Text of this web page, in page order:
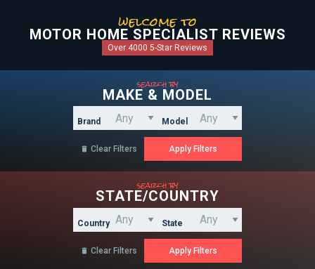
welcome to
MOTOR HOME SPECIALIST REVIEWS
Over 4000 5-Star Reviews
search by
MAKE & MODEL
Brand Model
 Clear Filters
search by
STATE/COUNTRY
Country State
 Clear Filters